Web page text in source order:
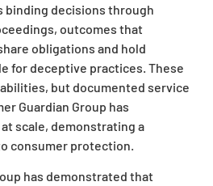
binding decisions through
outcomes that
obligations and hold
for deceptive practices. These
but documented service
Guardian Group has
scale, demonstrating a
consumer protection.
has demonstrated that